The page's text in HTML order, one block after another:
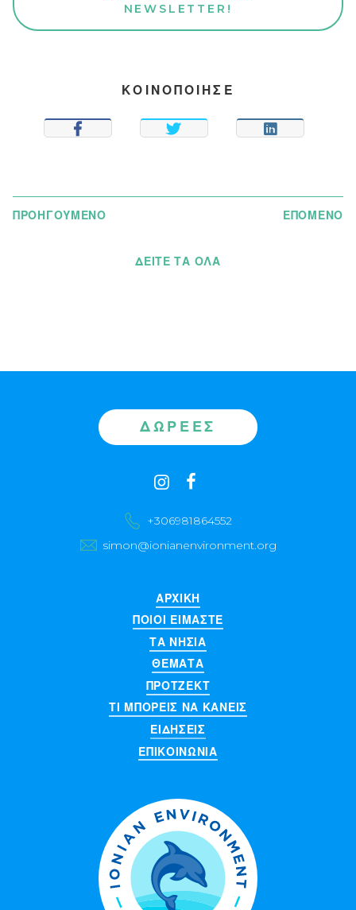
NEWSLETTER!
ΚΟΙΝΟΠΟΙΗΣΕ
SHARE TWEET SHARE
ΠΡΟΗΓΟΥΜΕΝΟ
ΔΕΊΤΕ ΤΑ ΌΛΑ
ΕΠΟΜΕΝΟ
ΔΩΡΕΈΣ
instagram
+306981864552
simon@ionianenvironment.org
ΑΡΧΙΚΉ
ΠΟΙΟΊ ΕΊΜΑΣΤΕ
ΤΑ ΝΗΣΙΆ
ΘΈΜΑΤΑ
ΠΡΌΤΖΕΚΤ
ΤΙ ΜΠΟΡΕΙΣ ΝΑ ΚΑΝΕΙΣ
ΕΙΔΉΣΕΙΣ
ΕΠΙΚΟΙΝΩΝΊΑ